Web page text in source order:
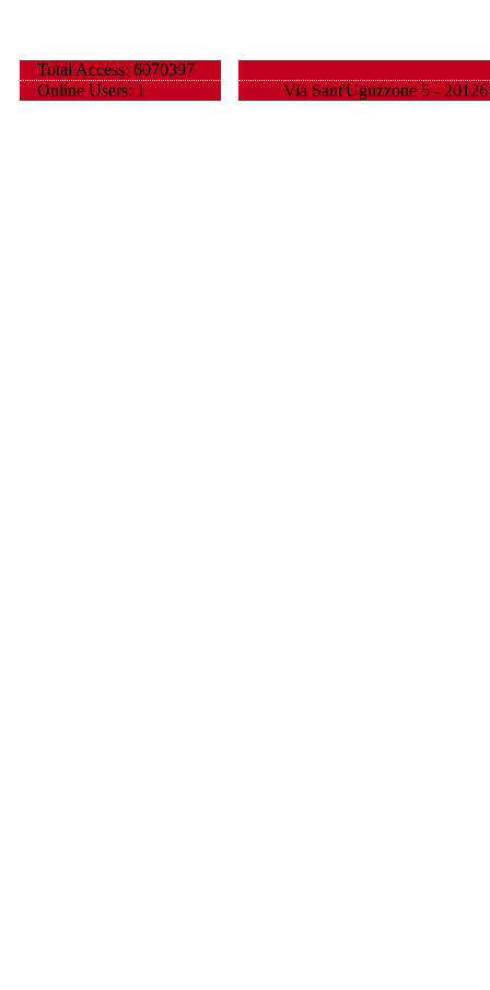
Total Access: 6070397
Online Users: 1
Via Sant'Uguzzone 5 -